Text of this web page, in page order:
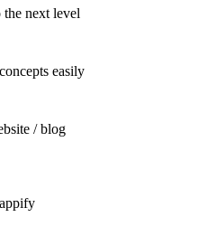
the next level
easily
/ blog